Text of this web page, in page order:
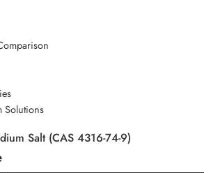
Solutions
Salt (CAS 4316-74-9)